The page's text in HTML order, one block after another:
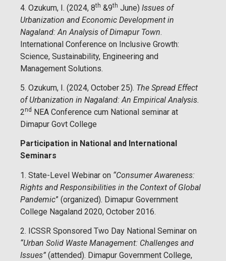
4. Ozukum, I. (2024, 8th &9th June) Issues of
Urbanization and Economic Development in
Nagaland: An Analysis of Dimapur Town.
International Conference on Inclusive Growth:
Science, Sustainability, Engineering and
Management Solutions.
5. Ozukum, I. (2024, October 25). The Spread Effect
of Urbanization in Nagaland: An Empirical Analysis.
2nd NEA Conference cum National seminar at
Dimapur Govt College
Participation in National and International
Seminars
1. State-Level Webinar on “Consumer Awareness:
Rights and Responsibilities in the Context of Global
Pandemic” (organized). Dimapur Government
College Nagaland 2020, October 2016.
2. ICSSR Sponsored Two Day National Seminar on
“Urban Solid Waste Management: Challenges and
Issues” (attended). Dimapur Government College,